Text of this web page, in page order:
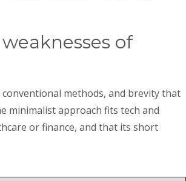
of
conventional methods, and brevity that
minimalist approach fits tech and
or finance, and that its short